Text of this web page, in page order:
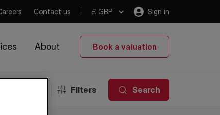
Contact us £ GBP Sign in
About Book a valuation
Filters Search